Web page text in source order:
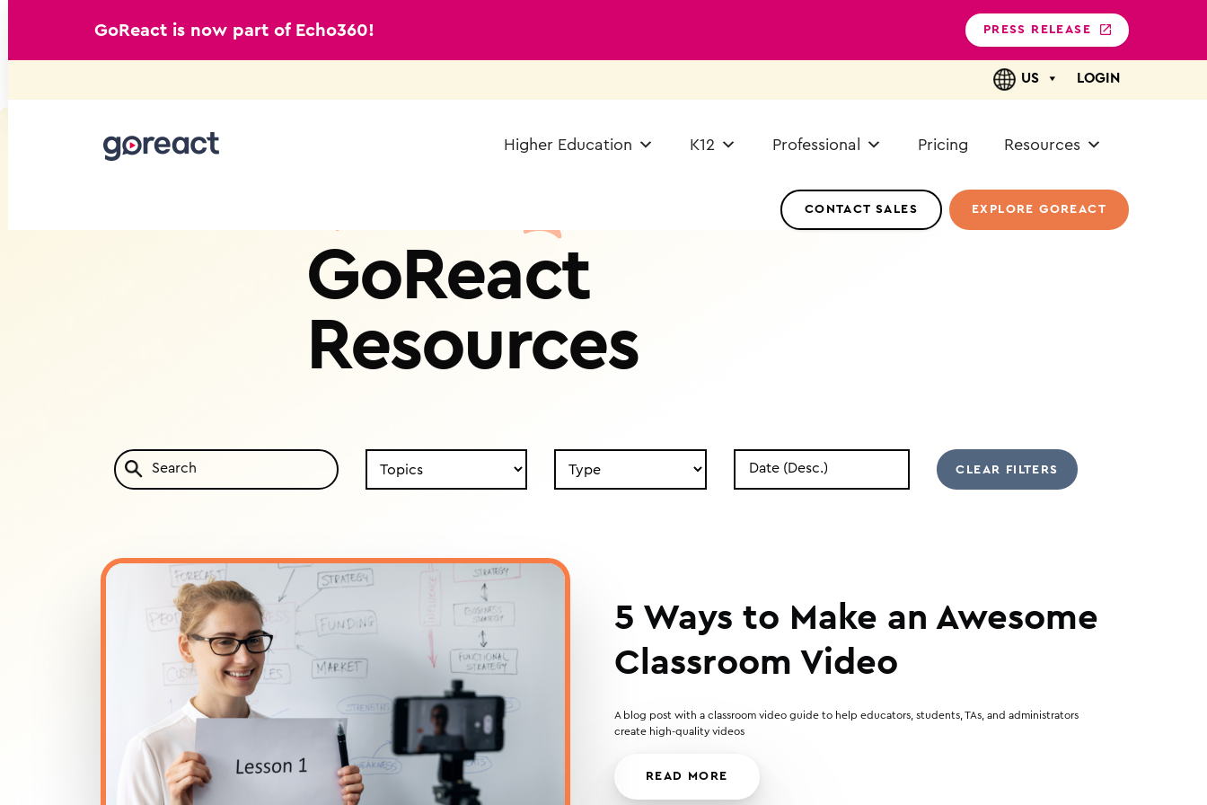
GoReact is now part of Echo360! PRESS RELEASE
US LOGIN
Higher Education K12 Professional Pricing Resources
CONTACT SALES EXPLORE GOREACT
GoReact
Resources
Topic
Type
Date
5 Ways to Make an Awesome
Classroom Video
A blog post with a classroom video guide to help educators, students, TAs, and administrators
create high-quality videos
READ MORE